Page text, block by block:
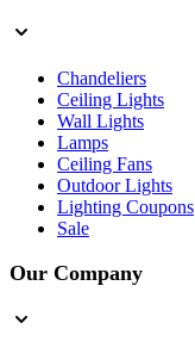
Chandeliers
Ceiling Lights
Wall Lights
Lamps
Ceiling Fans
Outdoor Lights
Lighting Coupons
Sale
Our Company